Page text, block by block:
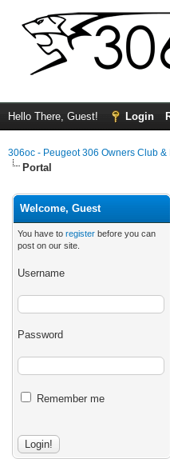
Hello There, Guest! Login
306oc - Peugeot 306 Owners Club &
Portal
Welcome, Guest
You have to register before you can
post on our site.
Username
Password
Remember me